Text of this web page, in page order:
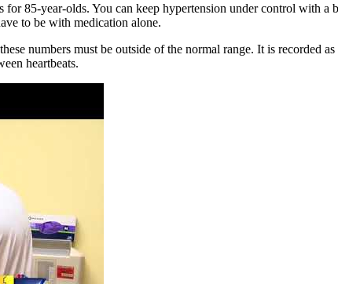
85-year-olds. You can keep hypertension under control with a
to be with medication alone.
numbers must be outside of the normal range. It is recorded
heartbeats.